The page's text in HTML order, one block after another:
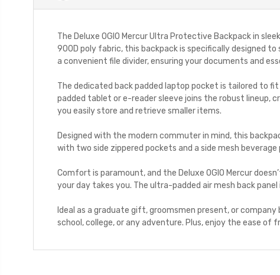
The Deluxe OGIO Mercur Ultra Protective Backpack in
900D poly fabric, this backpack is specifically designed
a convenient file divider, ensuring your documents and
The dedicated back padded laptop pocket is tailored to
padded tablet or e-reader sleeve joins the robust lineup,
you easily store and retrieve smaller items.
Designed with the modern commuter in mind, this
with two side zippered pockets and a side mesh
Comfort is paramount, and the Deluxe OGIO Mercur
your day takes you. The ultra-padded air mesh back
Ideal as a graduate gift, groomsmen present, or
school, college, or any adventure. Plus, enjoy the ease of